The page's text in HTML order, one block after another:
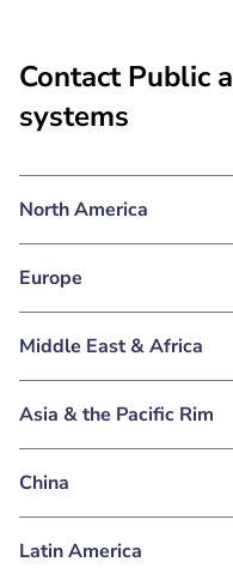
Contact Public
systems
North America
Europe
Middle East & Africa
Asia & the Pacific Rim
China
Latin America